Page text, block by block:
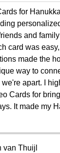
for
and
card was
made the
way to
apart. I
Cards for
It made my
memorable!
van Thuijl